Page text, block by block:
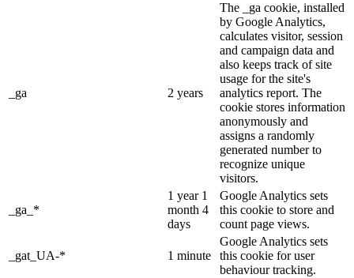
_ga 2 years
The _ga cookie, installed
by Google Analytics,
calculates visitor, session
and campaign data and
also keeps track of site
usage for the site's
analytics report. The
cookie stores information
anonymously and
assigns a randomly
generated number to
recognize unique
visitors.
_ga_*
1 year 1
month 4
days
Google Analytics sets
this cookie to store and
count page views.
_gat_UA-* 1 minute
Google Analytics sets
this cookie for user
behaviour tracking.